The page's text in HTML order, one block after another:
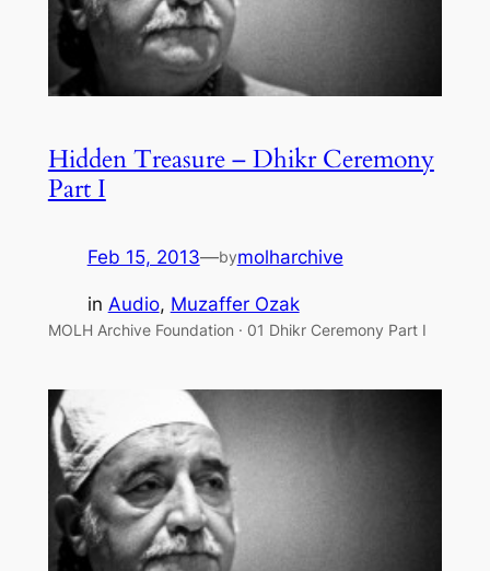
Hidden Treasure – Dhikr Ceremony
Part I
Feb 15, 2013—bymolharchive
in Audio, Muzaffer Ozak
MOLH Archive Foundation · 01 Dhikr Ceremony Part I